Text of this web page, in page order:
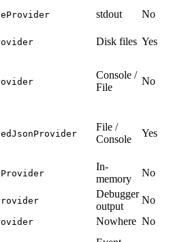
stdout No
Disk files Yes
Console /
File
No
File /
Console
Yes
In-
memory
No
Debugger
output
No
Nowhere No